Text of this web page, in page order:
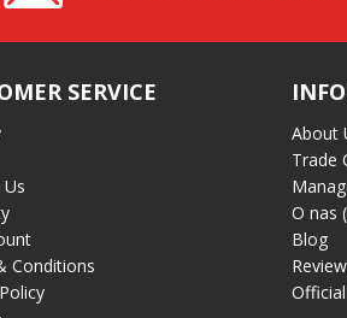
SERVICE
Conditions
About
Trade
O nas
Blog